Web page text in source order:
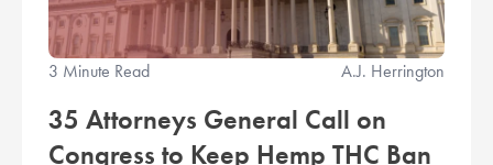
3 Minute Read A.J. Herrington
35 Attorneys General Call on
Congress to Keep Hemp THC Ban